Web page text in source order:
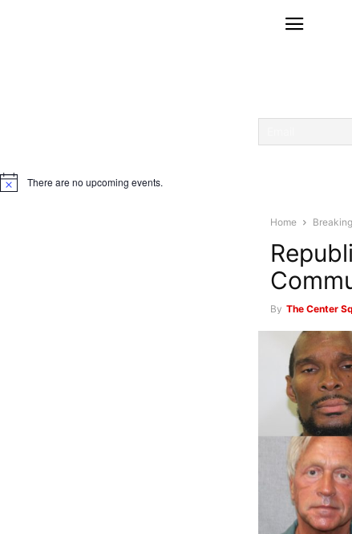
Notice There are no upcoming events.
Home Breaking
By The Center